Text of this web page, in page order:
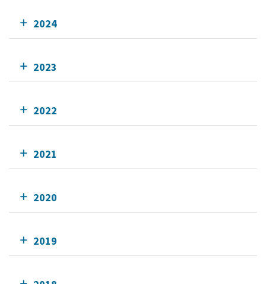
2024
2023
2022
2021
2020
2019